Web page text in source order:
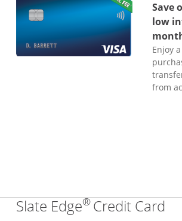
Save
low
Enjoy
from
Slate Edge®Credit Card